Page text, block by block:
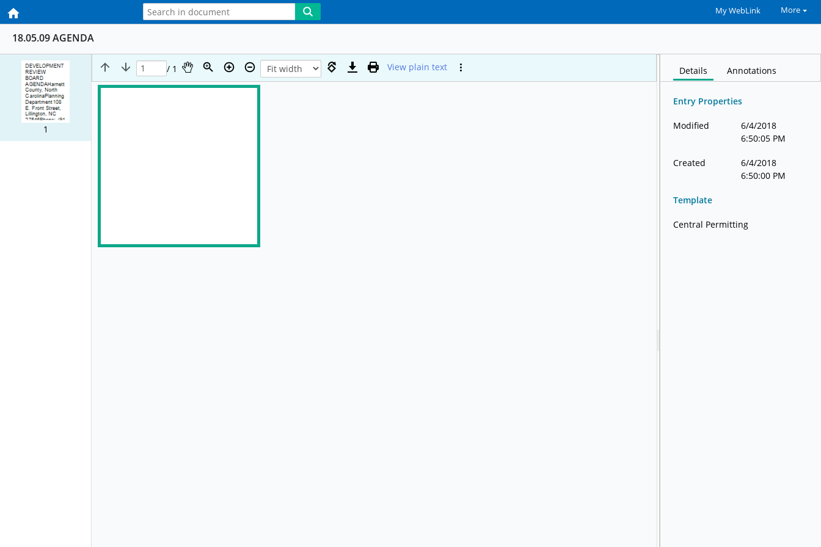
My WebLink More
18.05.09 AGENDA
1
/ 1 View plain text Details Annotations
Entry Properties
Modified
6/4/2018
6:50:05 PM
Created
6/4/2018
6:50:00 PM
Template
Central Permitting